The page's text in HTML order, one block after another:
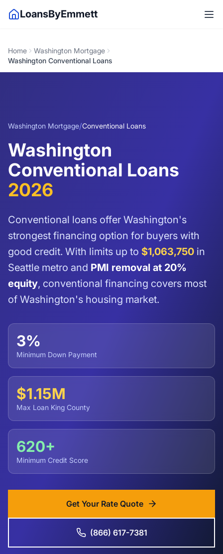
LoansByEmmett
Home
Washington Mortgage
Washington Conventional Loans
Washington Mortgage/Conventional Loans
Washington
Conventional Loans
2026
Conventional loans offer Washington's
strongest financing option for buyers with
good credit. With limits up to $1,063,750 in
Seattle metro and PMI removal at 20%
equity, conventional financing covers most
of Washington's housing market.
3%
Minimum Down Payment
$1.15M
Max Loan King County
620+
Minimum Credit Score
Get Your Rate Quote
(866) 617-7381